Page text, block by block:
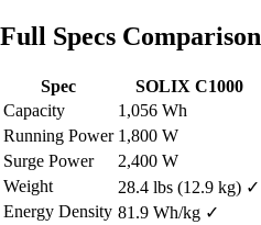
Full Specs Comparison
Spec SOLIX C1000
Capacity
1,056 Wh
Running Power 1,800 W
Surge Power
2,400 W
Weight
28.4 lbs (12.9 kg) ✓
Energy Density 81.9 Wh/kg ✓